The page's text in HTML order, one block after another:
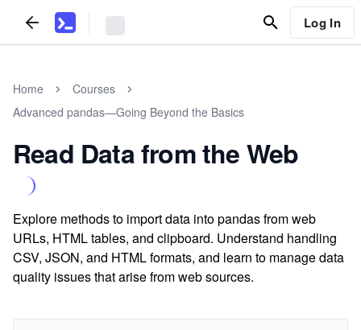
Log In
Home
Courses
Advanced pandas—Going Beyond the Basics
Read Data from the Web
Explore methods to import data into pandas from web
URLs, HTML tables, and clipboard. Understand handling
CSV, JSON, and HTML formats, and learn to manage data
quality issues that arise from web sources.